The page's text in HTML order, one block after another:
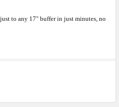
to any 17" buffer in just minutes, no